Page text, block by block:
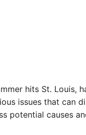
hits St. Louis,
issues that can
potential causes